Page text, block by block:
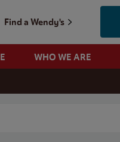
Find a Wendy's
WHO WE ARE